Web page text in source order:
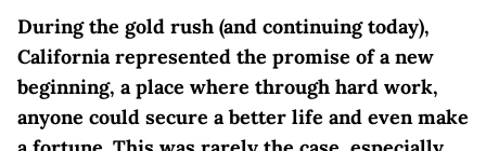
During the gold rush (and continuing today),
California represented the promise of a new
beginning, a place where through hard work,
anyone could secure a better life and even make